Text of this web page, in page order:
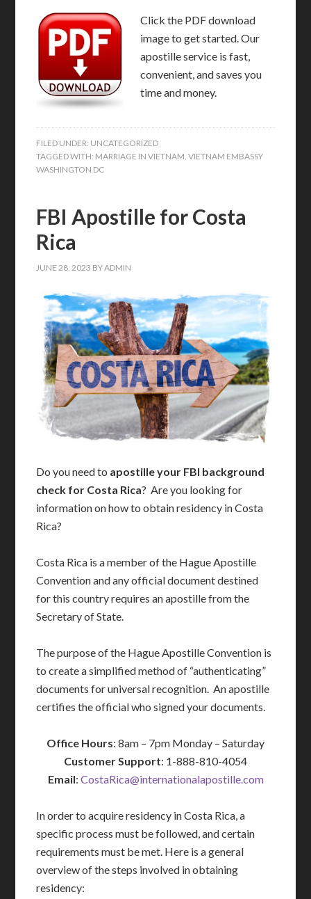
Click the PDF download
image to get started. Our
apostille service is fast,
convenient, and saves you
time and money.
FILED UNDER: UNCATEGORIZED
TAGGED WITH: MARRIAGE IN VIETNAM,VIETNAM EMBASSY
WASHINGTON DC
FBI Apostille for Costa
Rica
JUNE 28, 2023 BYADMIN
Do you need to apostille your FBI background
check for Costa Rica? Are you looking for
information on how to obtain residency in Costa
Rica?
Costa Rica is a member of the Hague Apostille
Convention and any official document destined
for this country requires an apostille from the
Secretary of State.
The purpose of the Hague Apostille Convention is
to create a simplified method of “authenticating”
documents for universal recognition. An apostille
certifies the official who signed your documents.
Office Hours: 8am – 7pm Monday – Saturday
Customer Support: 1-888-810-4054
Email: CostaRica@internationalapostille.com
In order to acquire residency in Costa Rica, a
specific process must be followed, and certain
requirements must be met. Here is a general
overview of the steps involved in obtaining
residency: